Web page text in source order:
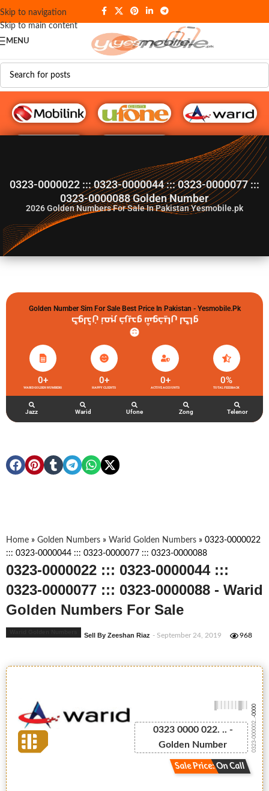
Skip to navigation
Skip to main content
MENU
G♥️ Numbers
0323-0000022 ::: 0323-0000044 ::: 0323-0000077 :::
0323-0000088 Golden Number
2026Golden Numbers For Sale In Pakistan Yesmobile.pk
Golden Number Sim For Sale Best Price In Pakistan - Yesmobile.pk
گولڈن نمبر خریدو شوخیاں لگاو
WARID GOLDEN NUMBERS
0+
HAPPY CLIENTS
0+
ACTIVE ACCOUNTS
0+
TOTAL FEEDBACK
0%
Jazz Warid Ufone Zong Telenor
Home » Golden Numbers » Warid Golden Numbers » 0323-0000022
::: 0323-0000044 ::: 0323-0000077 ::: 0323-0000088
0323-0000022 ::: 0323-0000044 :::
0323-0000077 ::: 0323-0000088 - Warid
Golden Numbers For Sale
Sell By Zeeshan Riaz - September 24, 2019 968
0323 0000 022. .. -
Golden Number
Sale Price: On Call
0323-000002...
-0000